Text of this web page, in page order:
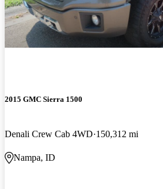
2015 GMC Sierra 1500
Denali Crew Cab 4WD 150,312 mi
Nampa, ID